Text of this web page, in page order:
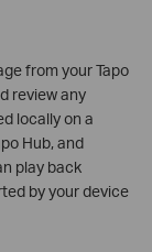
from your Tapo
review any
locally on a
Hub, and
play back
by your device